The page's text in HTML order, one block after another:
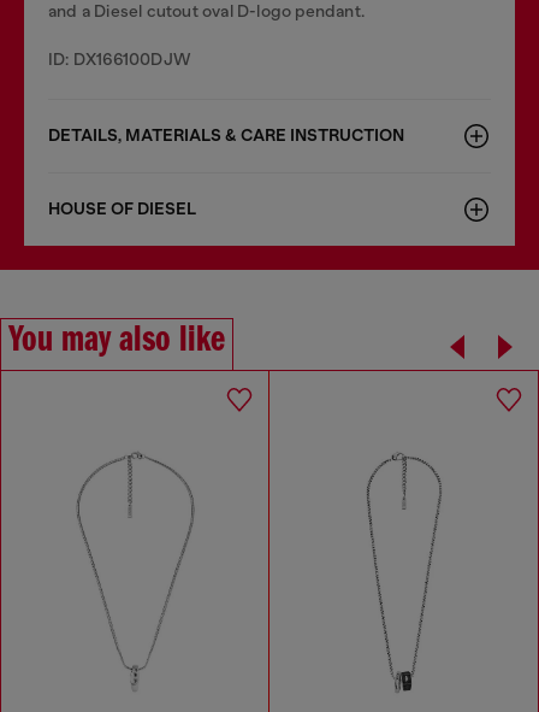
and a Diesel cutout oval D-logo pendant.
ID: DX166100DJW
DETAILS, MATERIALS & CARE INSTRUCTION
HOUSE OF DIESEL
You may also like